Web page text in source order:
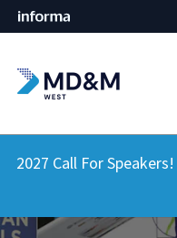
2027 Call For